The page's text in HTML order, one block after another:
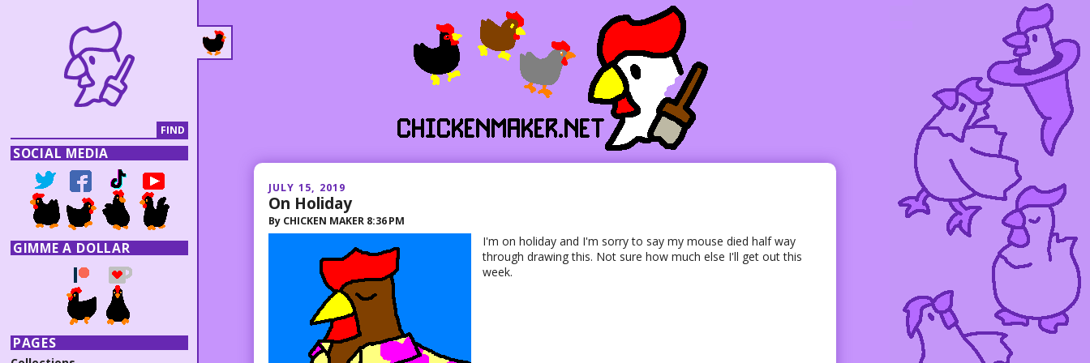
JULY 15, 2019
On Holiday
By CHICKEN MAKER 8:36 PM
I'm on holiday and I'm sorry to say my mouse died half way
through drawing this. Not sure how much else I'll get out this
week.
SOCIAL MEDIA
GIMME A DOLLAR
PAGES